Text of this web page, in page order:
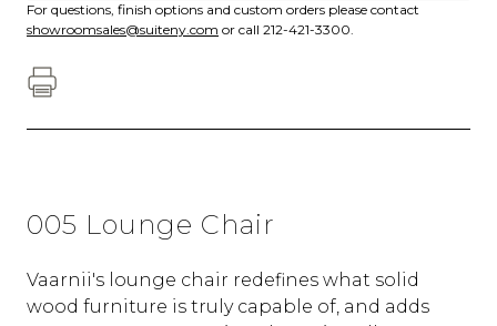
For questions, finish options and custom orders please contact
showroomsales@suiteny.com or call 212-421-3300.
005 Lounge Chair
Vaarnii's lounge chair redefines what solid
wood furniture is truly capable of, and adds